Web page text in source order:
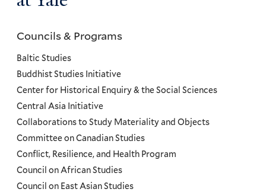
Councils
and
Programs
Menu
Councils & Programs
Baltic Studies
Buddhist Studies Initiative
Center for Historical Enquiry & the Social Sciences
Central Asia Initiative
Collaborations to Study Materiality and Objects
Committee on Canadian Studies
Conflict, Resilience, and Health Program
Council on African Studies
Council on East Asian Studies